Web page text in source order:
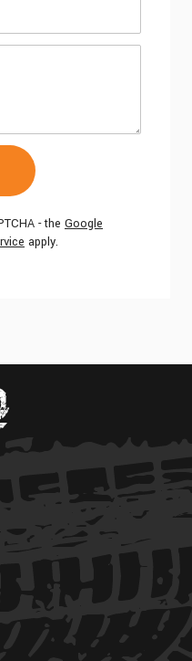
- the Google
apply.